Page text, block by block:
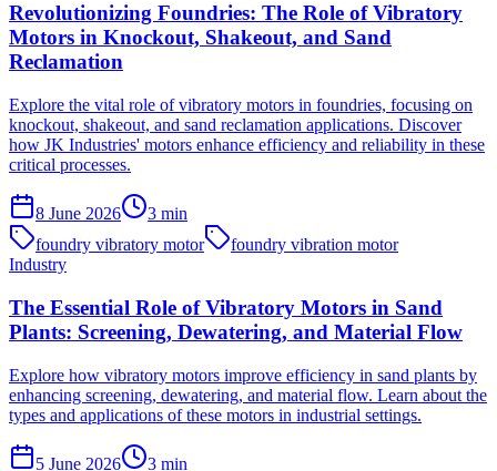
Revolutionizing Foundries: The Role of Vibratory
Motors in Knockout, Shakeout, and Sand
Reclamation
Explore the vital role of vibratory motors in foundries, focusing on
knockout, shakeout, and sand reclamation applications. Discover
how JK Industries' motors enhance efficiency and reliability in these
critical processes.
8 June 2026 3 min
foundry vibratory motor
foundry vibration motor
Industry
The Essential Role of Vibratory Motors in Sand
Plants: Screening, Dewatering, and Material Flow
Explore how vibratory motors improve efficiency in sand plants by
enhancing screening, dewatering, and material flow. Learn about the
types and applications of these motors in industrial settings.
5 June 2026 3 min